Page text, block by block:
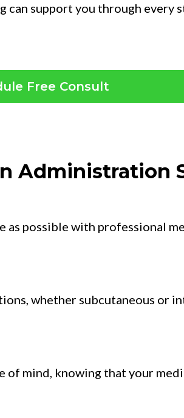
can support you through
Free Consult
Administration
possible with professional
whether subcutaneous or
mind, knowing that your